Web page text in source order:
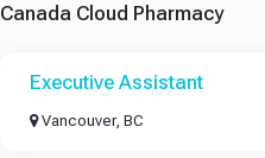
Canada Cloud Pharmacy
Executive Assistant
Vancouver, BC